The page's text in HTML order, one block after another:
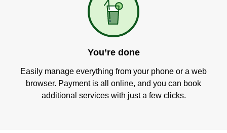
You’re done
Easily manage everything from your phone or a web
browser. Payment is all online, and you can book
additional services with just a few clicks.